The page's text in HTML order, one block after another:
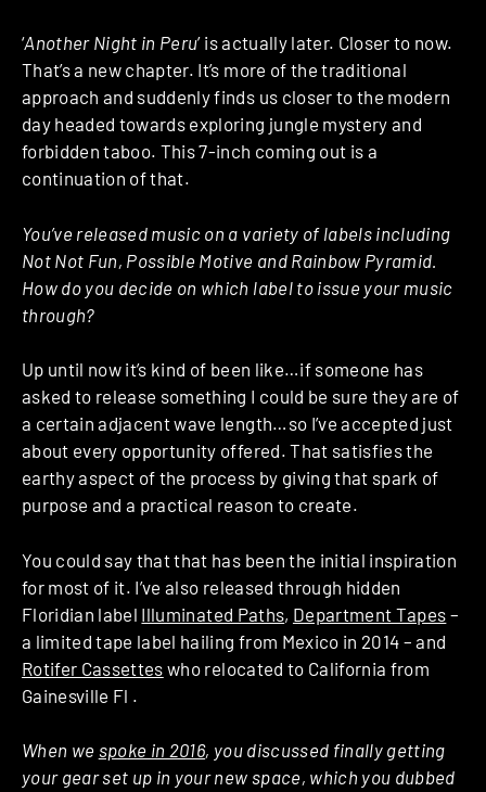
‘Another Night in Peru’ is actually later. Closer to now.
That’s a new chapter. It’s more of the traditional
approach and suddenly finds us closer to the modern
day headed towards exploring jungle mystery and
forbidden taboo. This 7-inch coming out is a
continuation of that.
You’ve released music on a variety of labels including
Not Not Fun, Possible Motive and Rainbow Pyramid.
How do you decide on which label to issue your music
through?
Up until now it’s kind of been like…if someone has
asked to release something I could be sure they are of
a certain adjacent wave length…so I’ve accepted just
about every opportunity offered. That satisfies the
earthy aspect of the process by giving that spark of
purpose and a practical reason to create.
You could say that that has been the initial inspiration
for most of it. I’ve also released through hidden
Floridian label Illuminated Paths, Department Tapes –
a limited tape label hailing from Mexico in 2014 – and
Rotifer Cassettes who relocated to California from
Gainesville Fl .
When we spoke in 2016, you discussed finally getting
your gear set up in your new space, which you dubbed